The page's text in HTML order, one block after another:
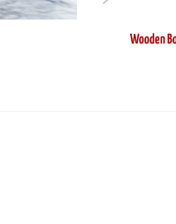
Wooden